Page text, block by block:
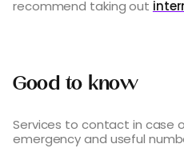
recommend taking out
Good to know
Services to contact in case
emergency and useful